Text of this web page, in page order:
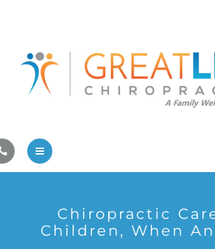
Athlete Care
First Visit
Contact Us
Family Care
Chiropractic
Children, When